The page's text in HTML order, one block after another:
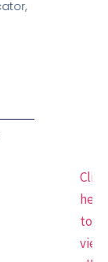
Click
here
to
view